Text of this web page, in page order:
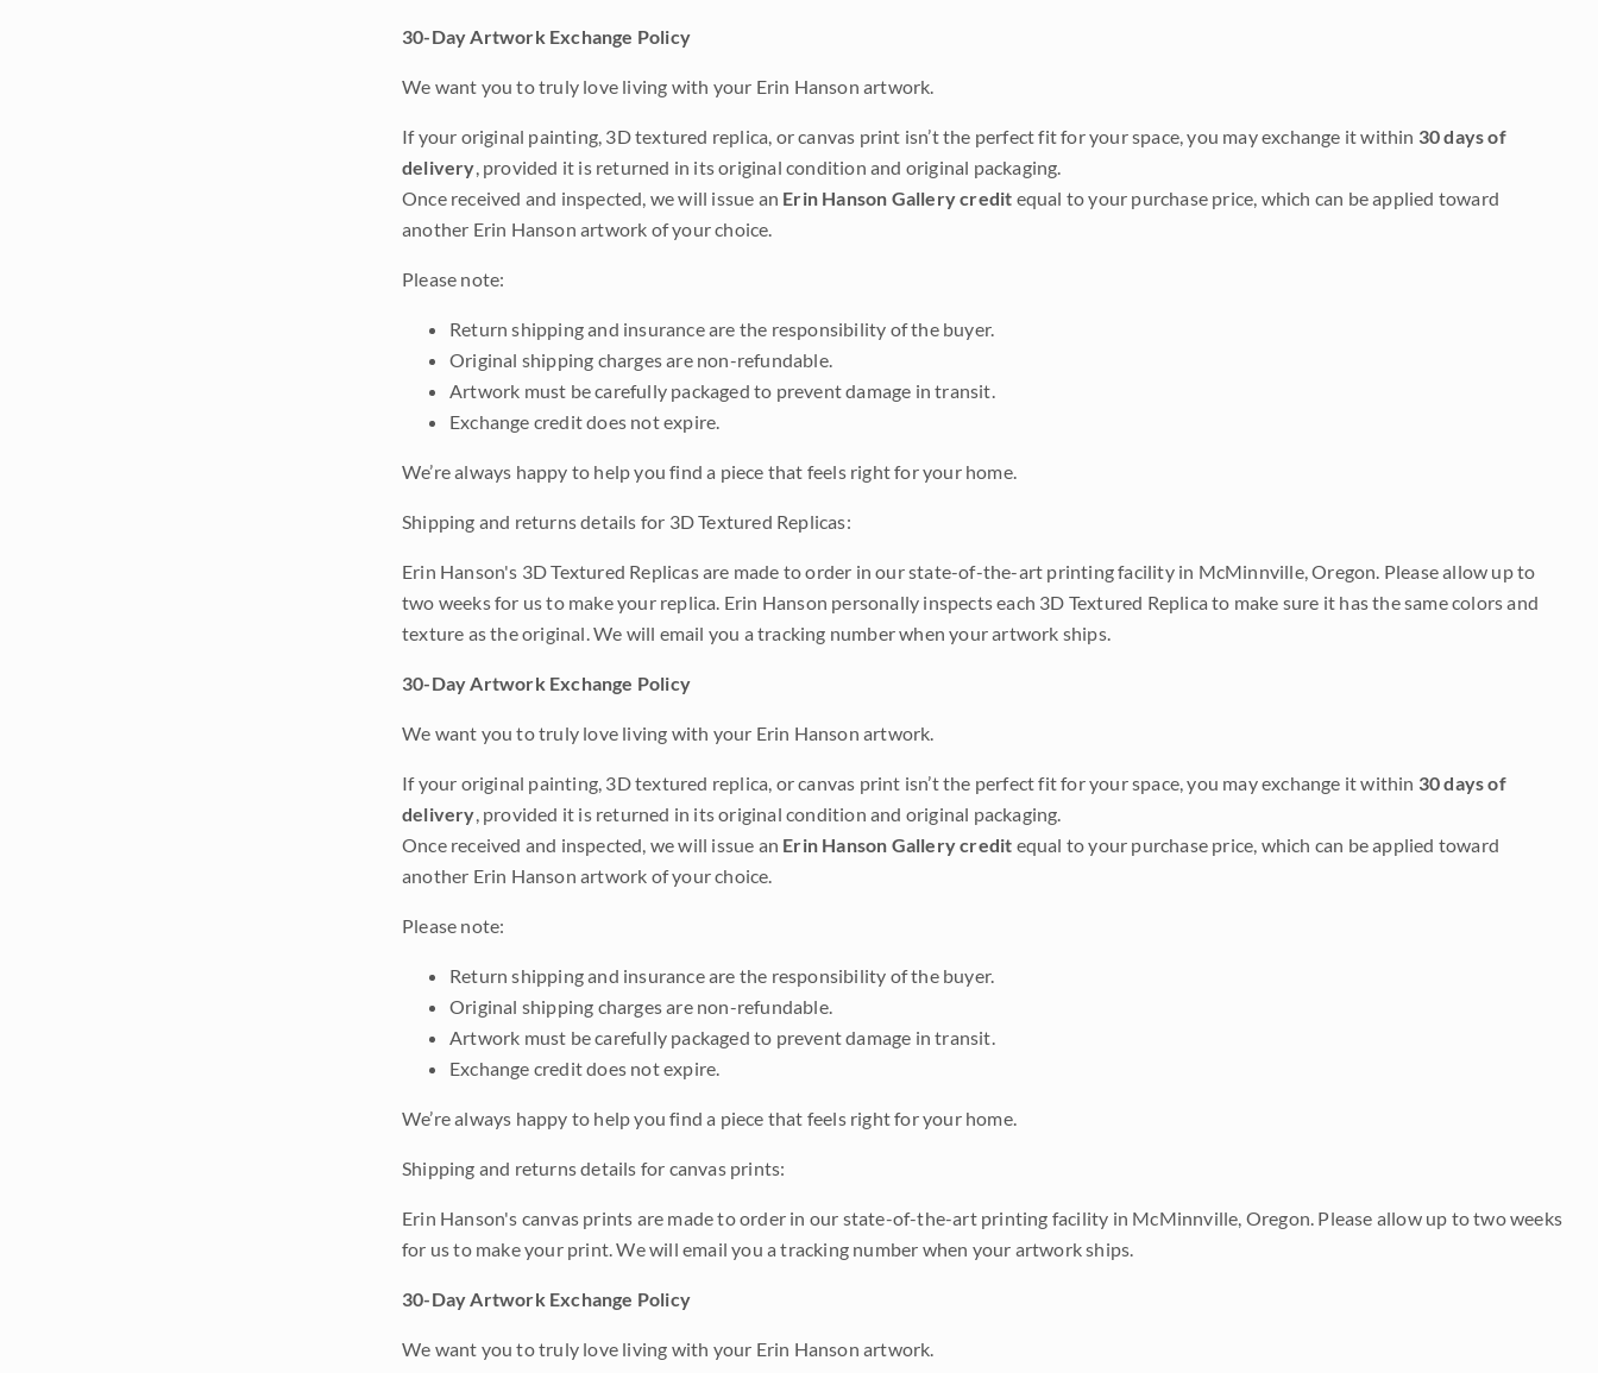
30-Day Artwork Exchange Policy
We want you to truly love living with your Erin Hanson artwork.
If your original painting, 3D textured replica, or canvas print isn’t the perfect fit for your space, you may exchange it within 30 days of
delivery, provided it is returned in its original condition and original packaging.
Once received and inspected, we will issue an Erin Hanson Gallery credit equal to your purchase price, which can be applied toward
another Erin Hanson artwork of your choice.
Please note:
Return shipping and insurance are the responsibility of the buyer.
Original shipping charges are non-refundable.
Artwork must be carefully packaged to prevent damage in transit.
Exchange credit does not expire.
We’re always happy to help you find a piece that feels right for your home.
Shipping and returns details for 3D Textured Replicas:
Erin Hanson's 3D Textured Replicas are made to order in our state-of-the-art printing facility in McMinnville, Oregon. Please allow up to
two weeks for us to make your replica. Erin Hanson personally inspects each 3D Textured Replica to make sure it has the same colors and
texture as the original. We will email you a tracking number when your artwork ships.
30-Day Artwork Exchange Policy
We want you to truly love living with your Erin Hanson artwork.
If your original painting, 3D textured replica, or canvas print isn’t the perfect fit for your space, you may exchange it within 30 days of
delivery, provided it is returned in its original condition and original packaging.
Once received and inspected, we will issue an Erin Hanson Gallery credit equal to your purchase price, which can be applied toward
another Erin Hanson artwork of your choice.
Please note:
Return shipping and insurance are the responsibility of the buyer.
Original shipping charges are non-refundable.
Artwork must be carefully packaged to prevent damage in transit.
Exchange credit does not expire.
We’re always happy to help you find a piece that feels right for your home.
Shipping and returns details for canvas prints:
Erin Hanson's canvas prints are made to order in our state-of-the-art printing facility in McMinnville, Oregon. Please allow up to two weeks
for us to make your print. We will email you a tracking number when your artwork ships.
30-Day Artwork Exchange Policy
We want you to truly love living with your Erin Hanson artwork.